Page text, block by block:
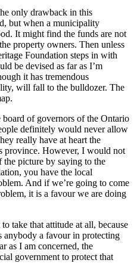
only drawback in this
but when a municipality
It might find the funds are not
property owners. Then unless
Foundation steps in with
be devised as far as I’m
it has tremendous
will fall to the bulldozer. The
of governors of the Ontario
definitely would never allow
really have at heart the
province. However, I would not
picture by saying to the
you have the local
And if we’re going to come
it is a favour we are doing
take that attitude at all, because
anybody a favour in protecting
as I am concerned, the
government to protect that